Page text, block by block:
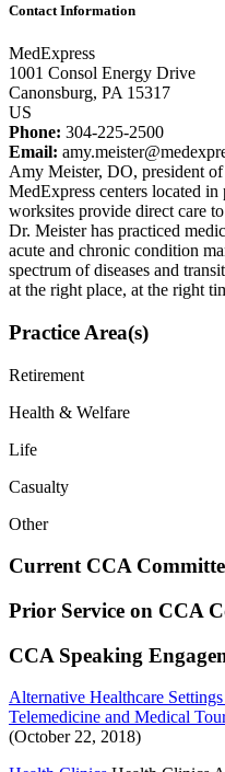
Contact Information
MedExpress
1001 Consol Energy Drive
Canonsburg, PA 15317
US
Phone: 304-225-2500
Email:
Amy Meister, DO, president
MedExpress centers located
worksites provide direct care
Dr. Meister has practiced
acute and chronic condition
spectrum of diseases and
at the right place, at the right
Practice Area(s)
Retirement
Health & Welfare
Life
Casualty
Other
Current CCA
Prior Service on CCA
CCA Speaking
Alternative Healthcare
Telemedicine and Medical
(October 22, 2018)